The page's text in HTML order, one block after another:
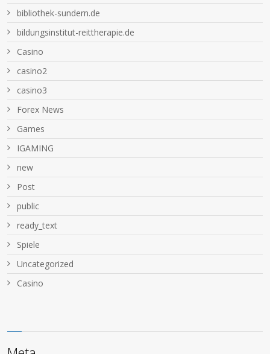
bibliothek-sundern.de
bildungsinstitut-reittherapie.de
Casino
casino2
casino3
Forex News
Games
IGAMING
new
Post
public
ready_text
Spiele
Uncategorized
Сasino